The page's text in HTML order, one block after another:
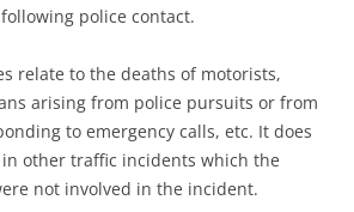
police contact.
relate to the deaths of motorists,
arising from police pursuits or from
to emergency calls, etc. It does
other traffic incidents which the
not involved in the incident.